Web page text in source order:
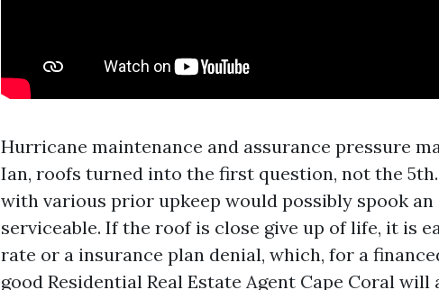
Hurricane maintenance and assurance pressure
Ian, roofs turned into the first question, not the
with various prior upkeep would possibly spook
serviceable. If the roof is close give up of life, it is
rate or a insurance plan denial, which, for a
good Residential Real Estate Agent Cape Coral